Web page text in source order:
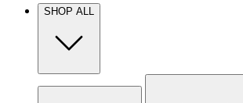
SHOP ALL